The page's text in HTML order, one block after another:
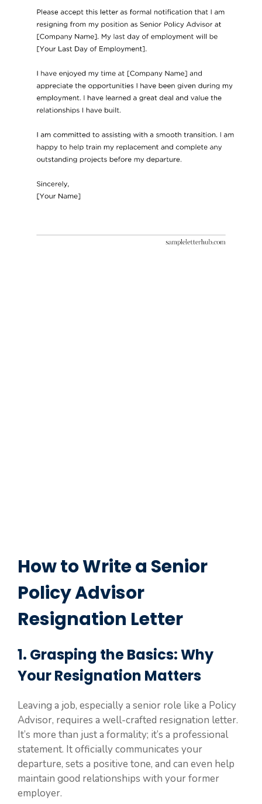
How to Write a Senior
Policy Advisor
Resignation Letter
1. Grasping the Basics: Why
Your Resignation Matters
Leaving a job, especially a senior role like a Policy
Advisor, requires a well-crafted resignation letter.
It’s more than just a formality; it’s a professional
statement. It officially communicates your
departure, sets a positive tone, and can even help
maintain good relationships with your former
employer.